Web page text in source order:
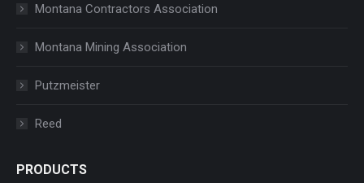
Montana Contractors Association
Montana Mining Association
Putzmeister
Reed
PRODUCTS